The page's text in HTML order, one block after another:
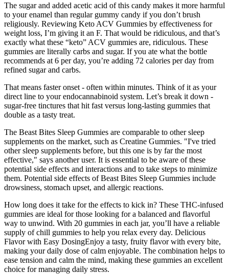
The sugar and added acetic acid of this candy makes it more harmful
to your enamel than regular gummy candy if you don’t brush
religiously. Reviewing Keto ACV Gummies by effectiveness for
weight loss, I’m giving it an F. That would be ridiculous, and that’s
exactly what these “keto” ACV gummies are, ridiculous. These
gummies are literally carbs and sugar. If you ate what the bottle
recommends at 6 per day, you’re adding 72 calories per day from
refined sugar and carbs.
That means faster onset - often within minutes. Think of it as your
direct line to your endocannabinoid system. Let’s break it down -
sugar-free tinctures that hit fast versus long-lasting gummies that
double as a tasty treat.
The Beast Bites Sleep Gummies are comparable to other sleep
supplements on the market, such as Creatine Gummies. "I've tried
other sleep supplements before, but this one is by far the most
effective," says another user. It is essential to be aware of these
potential side effects and interactions and to take steps to minimize
them. Potential side effects of Beast Bites Sleep Gummies include
drowsiness, stomach upset, and allergic reactions.
How long does it take for the effects to kick in? These THC-infused
gummies are ideal for those looking for a balanced and flavorful
way to unwind. With 20 gummies in each jar, you’ll have a reliable
supply of chill gummies to help you relax every day. Delicious
Flavor with Easy DosingEnjoy a tasty, fruity flavor with every bite,
making your daily dose of calm enjoyable. The combination helps to
ease tension and calm the mind, making these gummies an excellent
choice for managing daily stress.